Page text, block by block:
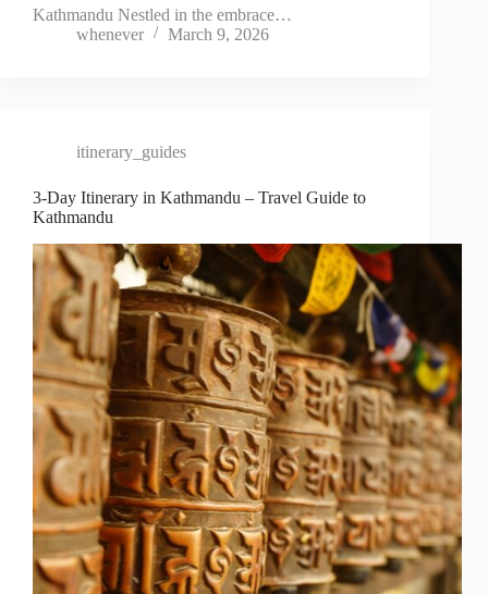
Kathmandu Nestled in the embrace…
whenever
March 9, 2026
itinerary_guides
3-Day Itinerary in Kathmandu – Travel Guide to
Kathmandu